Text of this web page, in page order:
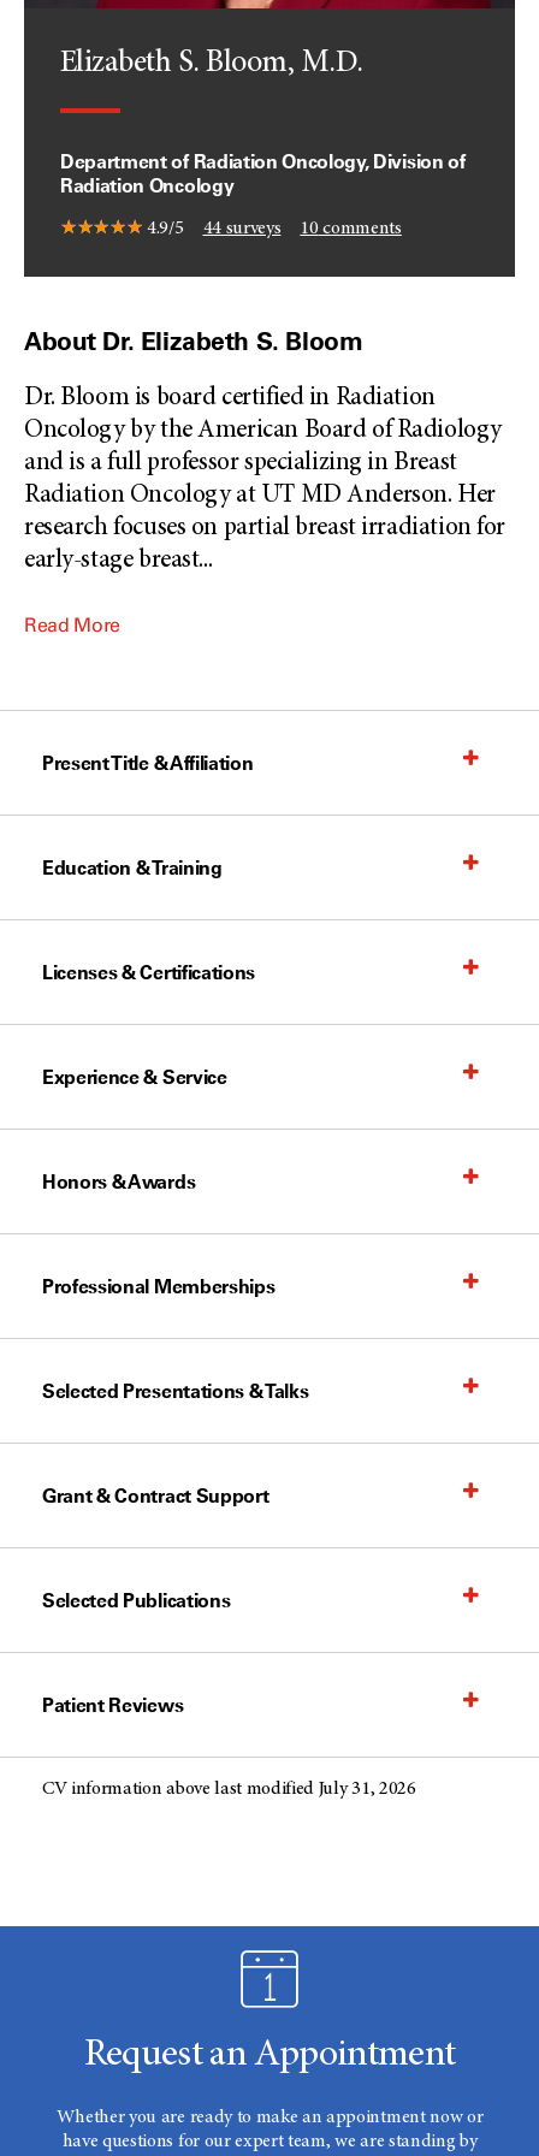
Elizabeth S. Bloom, M.D.
Department of Radiation Oncology, Division of
Radiation Oncology
4.9/5 44surveys 10 comments
About Dr. Elizabeth S. Bloom
Dr. Bloom is board certified in Radiation
Oncology by the American Board of Radiology
and is a full professor specializing in Breast
Radiation Oncology at UT MD Anderson. Her
research focuses on partial breast irradiation for
early-stage breast...
Read More
Present Title & Affiliation
Education & Training
Licenses & Certifications
Experience & Service
Honors & Awards
Professional Memberships
Selected Presentations & Talks
Grant & Contract Support
Selected Publications
Patient Reviews
CV information above last modified July 31, 2026
Request an Appointment
Whether you are ready to make an appointment now or
have questions for our expert team, we are standing by